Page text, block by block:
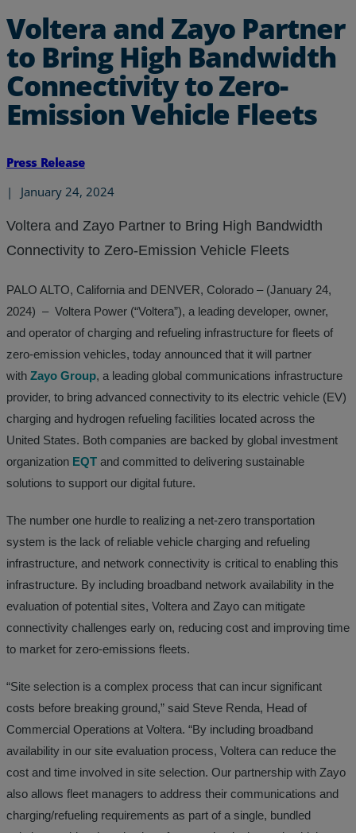
Voltera and Zayo Partner
to Bring High Bandwidth
Connectivity to Zero-
Emission Vehicle Fleets
Press Release
|
January 24, 2024
Voltera and Zayo Partner to Bring High Bandwidth
Connectivity to Zero-Emission Vehicle Fleets
PALO ALTO, California and DENVER, Colorado – (January 24,
2024) – Voltera Power (“Voltera”), a leading developer, owner,
and operator of charging and refueling infrastructure for fleets of
zero-emission vehicles, today announced that it will partner
with Zayo Group, a leading global communications infrastructure
provider, to bring advanced connectivity to its electric vehicle (EV)
charging and hydrogen refueling facilities located across the
United States. Both companies are backed by global investment
organization EQT and committed to delivering sustainable
solutions to support our digital future.
The number one hurdle to realizing a net-zero transportation
system is the lack of reliable vehicle charging and refueling
infrastructure, and network connectivity is critical to enabling this
infrastructure. By including broadband network availability in the
evaluation of potential sites, Voltera and Zayo can mitigate
connectivity challenges early on, reducing cost and improving time
to market for zero-emissions fleets.
“Site selection is a complex process that can incur significant
costs before breaking ground,” said Steve Renda, Head of
Commercial Operations at Voltera. “By including broadband
availability in our site evaluation process, Voltera can reduce the
cost and time involved in site selection. Our partnership with Zayo
also allows fleet managers to address their communications and
charging/refueling requirements as part of a single, bundled